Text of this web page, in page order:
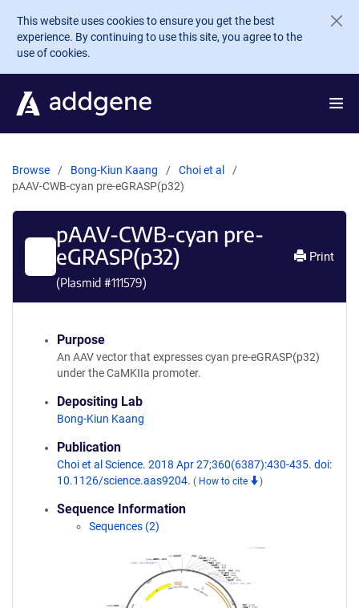
Skip to main content
This website uses cookies to ensure you get the best
experience. By continuing to use this site, you agree to the
use of cookies.
Browse Bong-Kiun Kaang
Choi et al
pAAV-CWB-cyan pre-eGRASP(p32)
pAAV-CWB-cyan pre-
eGRASP(p32)
(Plasmid #111579)
Print
Purpose
An AAV vector that expresses cyan pre-eGRASP(p32)
under the CaMKIIa promoter.
Depositing Lab
Bong-Kiun Kaang
Publication
Choi et al Science. 2018 Apr 27;360(6387):430-435. doi:
10.1126/science.aas9204. ( How to cite )
Sequence Information
Sequences (2)